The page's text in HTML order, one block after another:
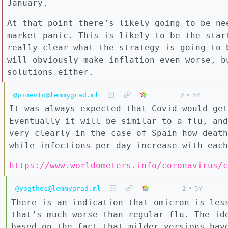
January.
At that point there’s likely going to be
market panic. This is likely to be the
really clear what the strategy is going to
will obviously make inflation even worse,
solutions either.
@pimento@lemmygrad.ml 2 • 5Y
It was always expected that Covid would
Eventually it will be similar to a flu, and
very clearly in the case of Spain how
while infections per day increase with each
https://www.worldometers.info/coronavirus/
@yogthos@lemmygrad.ml 2 • 5Y
There is an indication that omicron is
that’s much worse than regular flu. The